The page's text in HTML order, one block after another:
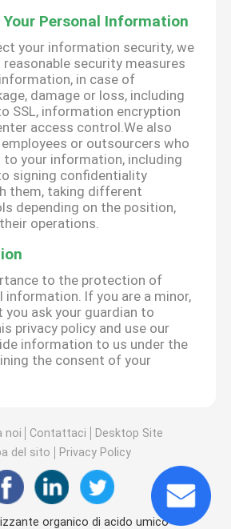
Personal Information
your information security, we
security measures
in case of
damage or loss, including
SSL, information encryption
access control.We also
or outsourcers who
to your information, including
signing confidentiality
them, taking different
depending on the position,
operations.
to the protection of
information. If you are a minor,
ask your guardian to
privacy policy and use our
information to us under the
the consent of your
noi Contattaci
Desktop Site
del sito
Privacy Policy
organico di acido umico